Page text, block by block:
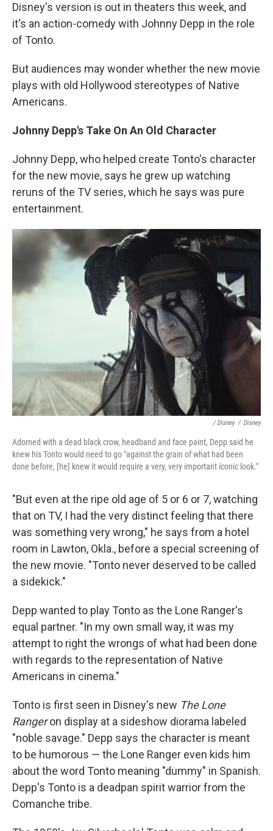
Disney's version is out in theaters this week, and
it's an action-comedy with Johnny Depp in the role
of Tonto.
But audiences may wonder whether the new movie
plays with old Hollywood stereotypes of Native
Americans.
Johnny Depp's Take On An Old Character
Johnny Depp, who helped create Tonto's character
for the new movie, says he grew up watching
reruns of the TV series, which he says was pure
entertainment.
/ Disney / Disney
Adorned with a dead black crow, headband and face paint, Depp said he
knew his Tonto would need to go "against the grain of what had been
done before, [he] knew it would require a very, very important iconic look."
"But even at the ripe old age of 5 or 6 or 7, watching
that on TV, I had the very distinct feeling that there
was something very wrong," he says from a hotel
room in Lawton, Okla., before a special screening of
the new movie. "Tonto never deserved to be called
a sidekick."
Depp wanted to play Tonto as the Lone Ranger's
equal partner. "In my own small way, it was my
attempt to right the wrongs of what had been done
with regards to the representation of Native
Americans in cinema."
Tonto is first seen in Disney's new The Lone
Rangeron display at a sideshow diorama labeled
"noble savage." Depp says the character is meant
to be humorous — the Lone Ranger even kids him
about the word Tonto meaning "dummy" in Spanish.
Depp's Tonto is a deadpan spirit warrior from the
Comanche tribe.